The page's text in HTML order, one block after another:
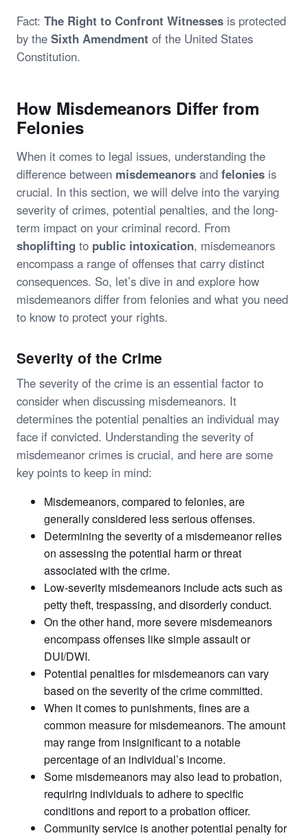
Fact: The Right to Confront Witnesses is protected
by the Sixth Amendment of the United States
Constitution.
How Misdemeanors Differ from
Felonies
When it comes to legal issues, understanding the
difference between misdemeanors and felonies is
crucial. In this section, we will delve into the varying
severity of crimes, potential penalties, and the long-
term impact on your criminal record. From
shoplifting to public intoxication, misdemeanors
encompass a range of offenses that carry distinct
consequences. So, let’s dive in and explore how
misdemeanors differ from felonies and what you need
to know to protect your rights.
Severity of the Crime
The severity of the crime is an essential factor to
consider when discussing misdemeanors. It
determines the potential penalties an individual may
face if convicted. Understanding the severity of
misdemeanor crimes is crucial, and here are some
key points to keep in mind:
Misdemeanors, compared to felonies, are
generally considered less serious offenses.
Determining the severity of a misdemeanor relies
on assessing the potential harm or threat
associated with the crime.
Low-severity misdemeanors include acts such as
petty theft, trespassing, and disorderly conduct.
On the other hand, more severe misdemeanors
encompass offenses like simple assault or
DUI/DWI.
Potential penalties for misdemeanors can vary
based on the severity of the crime committed.
When it comes to punishments, fines are a
common measure for misdemeanors. The amount
may range from insignificant to a notable
percentage of an individual’s income.
Some misdemeanors may also lead to probation,
requiring individuals to adhere to specific
conditions and report to a probation officer.
Community service is another potential penalty for